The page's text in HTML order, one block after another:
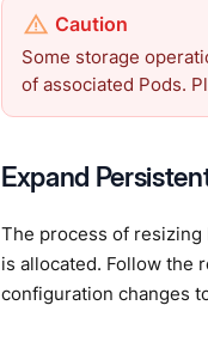
Some storage
of associated Pods.
Expand
The process of resizing
is allocated. Follow the
configuration changes